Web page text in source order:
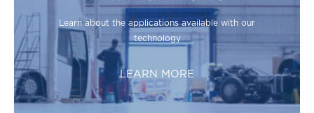
Learn about the applications available with our
technology
LEARN MORE